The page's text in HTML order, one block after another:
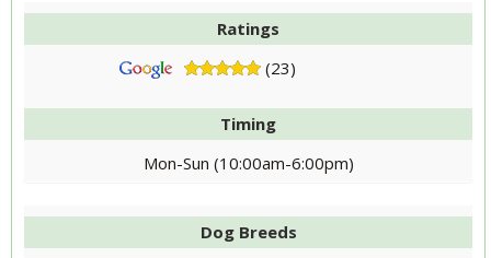
Ratings
(23)
Timing
Mon-Sun (10:00am-6:00pm)
Dog Breeds